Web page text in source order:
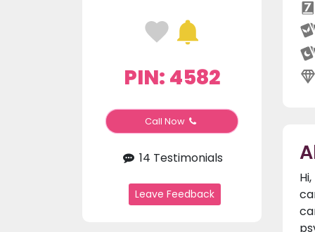
PIN: 4582
Call Now
14 Testimonials
Leave Feedback